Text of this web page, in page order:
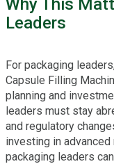
Why This
Leaders
For packaging
Capsule Filling
planning and
leaders must stay
and regulatory
investing in
packaging leaders